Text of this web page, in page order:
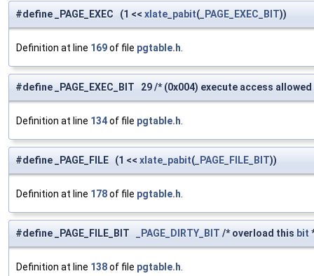
#define _PAGE_EXEC (1 << xlate_pabit( _PAGE_EXEC_BIT))
Definition at line 169of file pgtable.h
#define _PAGE_EXEC_BIT 29 /* (0x004) execute access allowed
Definition at line 134of file pgtable.h
#define _PAGE_FILE (1 << xlate_pabit( _PAGE_FILE_BIT))
Definition at line 178of file pgtable.h
#define _PAGE_FILE_BIT _PAGE_DIRTY_BIT /* overload this bit
Definition at line 138of file pgtable.h